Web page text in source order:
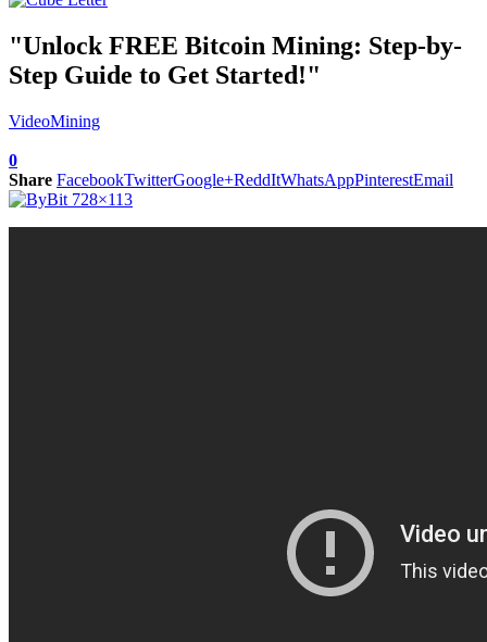
"Unlock FREE Bitcoin Mining: Step-by-
Step Guide to Get Started!"
VideoMining
0
Share FacebookTwitterGoogle+ReddItWhatsAppPinterestEmail